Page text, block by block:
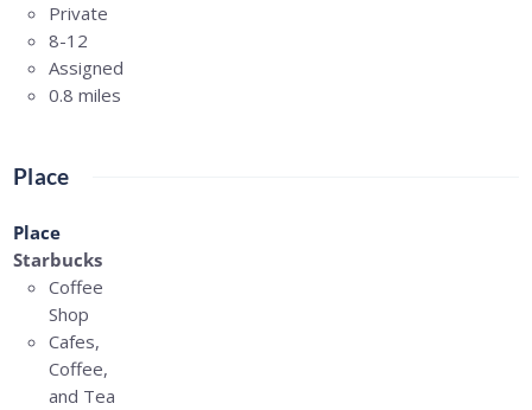
Private
8-12
Assigned
0.8 miles
Place
Place
Starbucks
Coffee
Shop
Cafes,
Coffee,
and Tea